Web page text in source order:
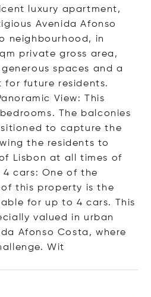
luxury apartment,
Avenida Afonso
neighbourhood, in
private gross area,
spaces and a
for future residents.
View: This
The balconies
to capture the
the residents to
Lisbon at all times of
cars: One of the
this property is the
for up to 4 cars. This
valued in urban
Afonso Costa, where
. Wit